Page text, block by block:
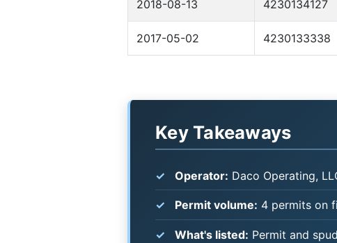
2018-08-13 4230134127
2017-05-02 4230133338
Key Takeaways
Operator: Daco Operating,
Permit volume: 4 permits on
What's listed: Permit and